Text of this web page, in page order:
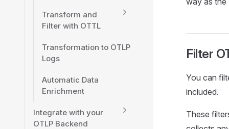
Transform and
Filter with OTTL
Transformation to OTLP
Logs
Automatic Data
Enrichment
Integrate with your
OTLP Backend
Filter
You can
included.
These